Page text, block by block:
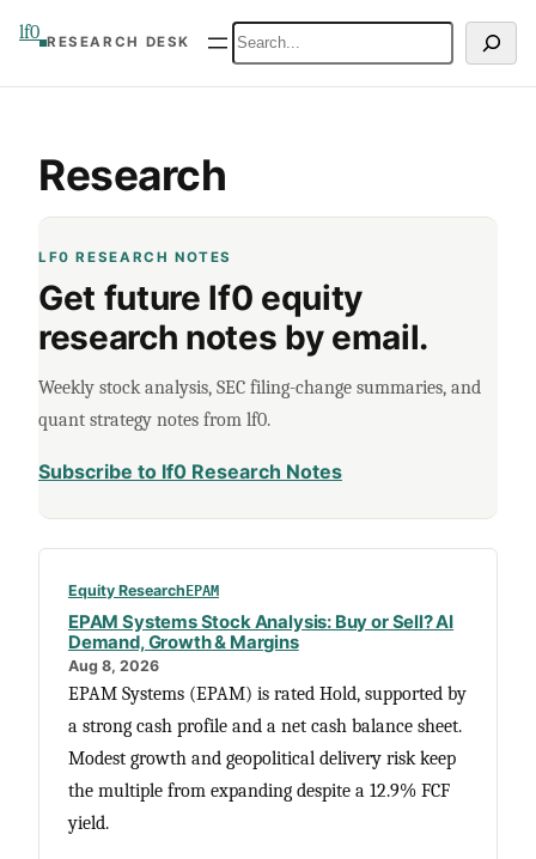
lf0 RESEARCH DESK Search
Research
LF0 RESEARCH NOTES
Get future lf0 equity
research notes by email.
Weekly stock analysis, SEC filing-change summaries, and
quant strategy notes from lf0.
Subscribe to lf0 Research Notes
Equity ResearchEPAM
EPAM Systems Stock Analysis: Buy or Sell? AI
Demand, Growth & Margins
Aug 8, 2026
EPAM Systems (EPAM) is rated Hold, supported by
a strong cash profile and a net cash balance sheet.
Modest growth and geopolitical delivery risk keep
the multiple from expanding despite a 12.9% FCF
yield.